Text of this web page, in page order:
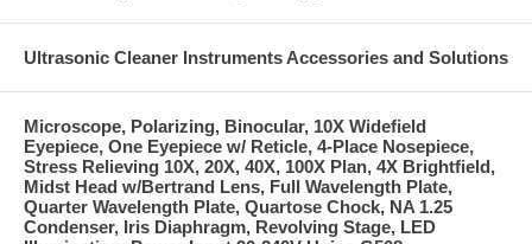
Ultrasonic Cleaner Instruments Accessories and Solutions
Microscope, Polarizing, Binocular, 10X Widefield
Eyepiece, One Eyepiece w/ Reticle, 4-Place Nosepiece,
Stress Relieving 10X, 20X, 40X, 100X Plan, 4X Brightfield,
Midst Head w/Bertrand Lens, Full Wavelength Plate,
Quarter Wavelength Plate, Quartose Chock, NA 1.25
Condenser, Iris Diaphragm, Revolving Stage, LED